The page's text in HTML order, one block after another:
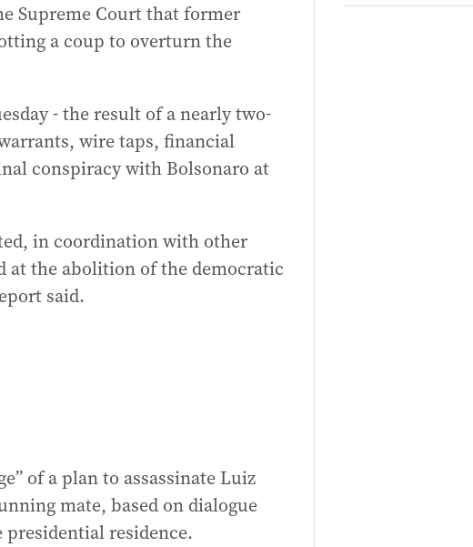
Supreme Court that former
a coup to overturn the
- the result of a nearly two-
wire taps, financial
conspiracy with Bolsonaro at
in coordination with other
at the abolition of the democratic
said.
of a plan to assassinate Luiz
mate, based on dialogue
residence.